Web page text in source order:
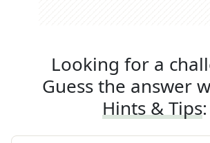
Looking for a
Guess the answer
Hints & Tips: